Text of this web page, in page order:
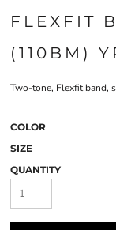
FLEXFIT
(110BM)
Two-tone, Flexfit band,
COLOR
SIZE
QUANTITY